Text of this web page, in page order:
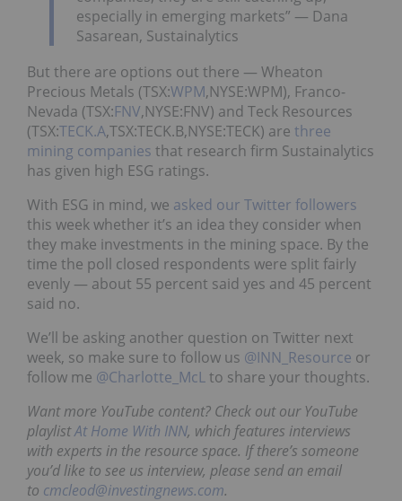
especially in emerging markets” — Dana
Sasarean, Sustainalytics
But there are options out there — Wheaton
Precious Metals (TSX:WPM,NYSE:WPM), Franco-
Nevada (TSX:FNV,NYSE:FNV) and Teck Resources
(TSX:TECK.A,TSX:TECK.B,NYSE:TECK) are three
mining companies that research firm Sustainalytics
has given high ESG ratings.
With ESG in mind, we asked our Twitter followers
this week whether it’s an idea they consider when
they make investments in the mining space. By the
time the poll closed respondents were split fairly
evenly — about 55 percent said yes and 45 percent
said no.
We’ll be asking another question on Twitter next
week, so make sure to follow us @INN_Resource or
follow me @Charlotte_McLto share your thoughts.
Want more YouTube content? Check out our YouTube
playlistAt Home With INN, which features interviews
with experts in the resource space. If there’s someone
you’d like to see us interview, please send an email
to cmcleod@investingnews.com.